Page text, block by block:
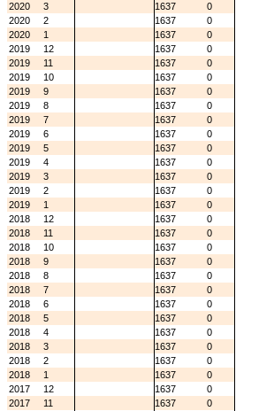
2020
3 1637
0
2020
2 1637
0
2020
1 1637
0
2019
12 1637
0
2019
11 1637
0
2019
10 1637
0
2019
9 1637
0
2019
8 1637
0
2019
7 1637
0
2019
6 1637
0
2019
5 1637
0
2019
4 1637
0
2019
3 1637
0
2019
2 1637
0
2019
1 1637
0
2018
12 1637
0
2018
11 1637
0
2018
10 1637
0
2018
9 1637
0
2018
8 1637
0
2018
7 1637
0
2018
6 1637
0
2018
5 1637
0
2018
4 1637
0
2018
3 1637
0
2018
2 1637
0
2018
1 1637
0
2017
12 1637
0
2017
11 1637
0